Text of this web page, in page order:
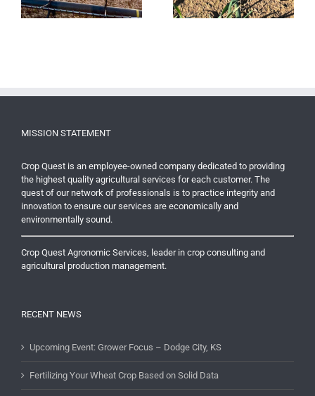
MISSION STATEMENT
Crop Quest is an employee-owned company dedicated to providing
the highest quality agricultural services for each customer. The
quest of our network of professionals is to practice integrity and
innovation to ensure our services are economically and
environmentally sound.
Crop Quest Agronomic Services, leader in crop consulting and
agricultural production management.
RECENT NEWS
Upcoming Event: Grower Focus – Dodge City, KS
Fertilizing Your Wheat Crop Based on Solid Data